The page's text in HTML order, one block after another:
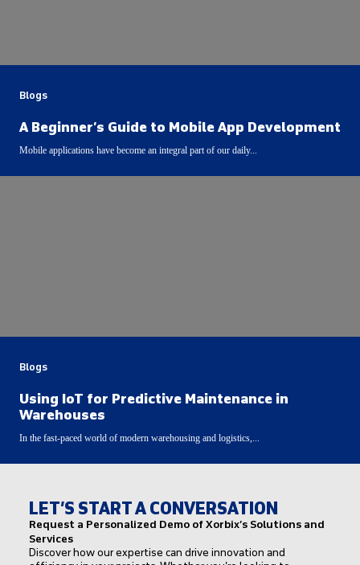
Blogs
A Beginner’s Guide to Mobile App Development
Mobile applications have become an integral part of our daily...
Blogs
Using IoT for Predictive Maintenance in
Warehouses
In the fast-paced world of modern warehousing and logistics,...
LET’S START A CONVERSATION
Request a Personalized Demo of Xorbix’s Solutions and
Services
Discover how our expertise can drive innovation and